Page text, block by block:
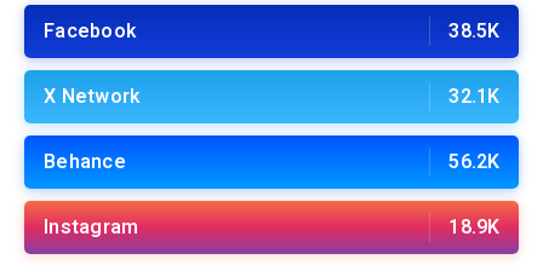
Facebook 38.5K
X Network 32.1K
Behance 56.2K
Instagram 18.9K